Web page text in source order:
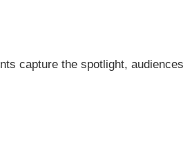
capture the spotlight, audiences